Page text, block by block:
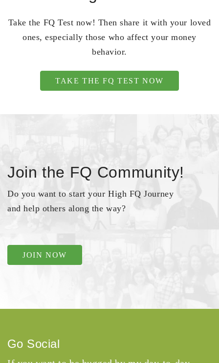
Take the FQ Test now! Then share it with your loved
ones, especially those who affect your money
behavior.
TAKE THE FQ TEST NOW
Join the FQ Community!
Do you want to start your High FQ Journey
and help others along the way?
JOIN NOW
Go Social